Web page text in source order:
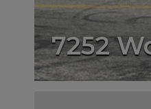
7252